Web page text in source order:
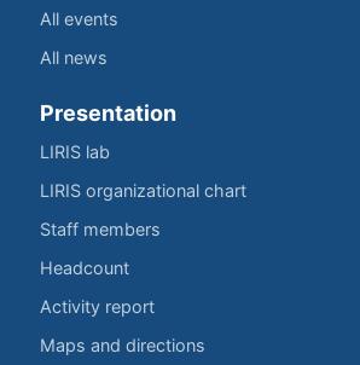
All events
All news
Presentation
LIRIS lab
LIRIS organizational chart
Staff members
Headcount
Activity report
Maps and directions